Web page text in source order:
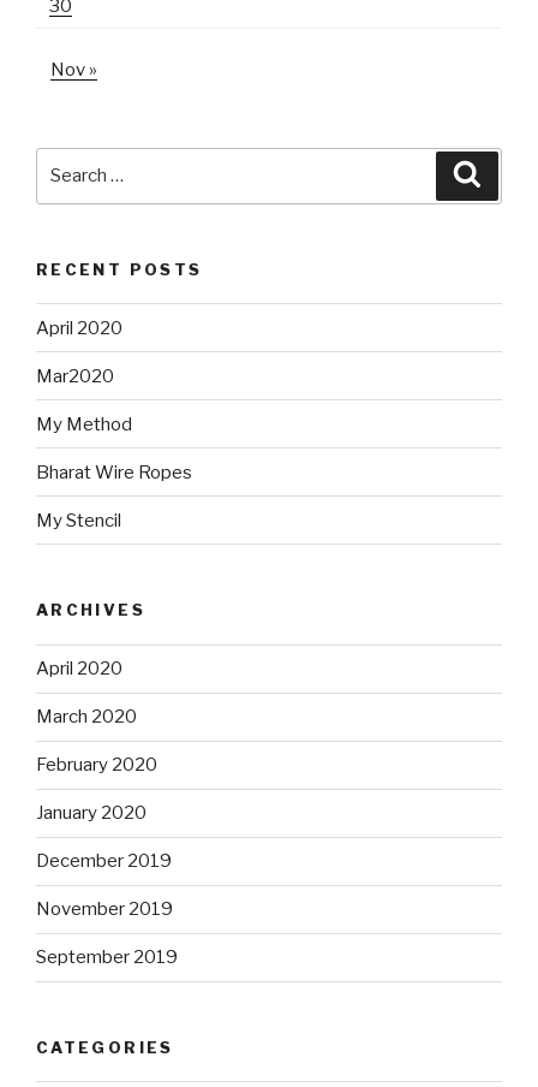
30
Nov »
RECENT POSTS
April 2020
Mar2020
My Method
Bharat Wire Ropes
My Stencil
ARCHIVES
April 2020
March 2020
February 2020
January 2020
December 2019
November 2019
September 2019
CATEGORIES